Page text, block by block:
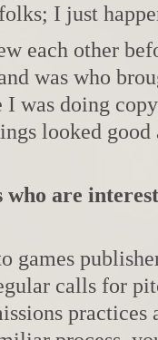
I just
each other
was who
was doing
looked
are
games
calls for
practices